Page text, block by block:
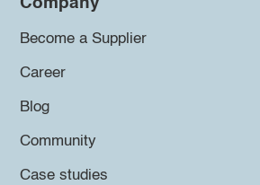
Become a Supplier
Career
Blog
Community
Case studies